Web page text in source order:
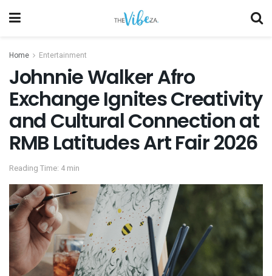
Home Entertainment
Johnnie Walker Afro
Exchange Ignites Creativity
and Cultural Connection at
RMB Latitudes Art Fair 2026
Reading Time: 4 min